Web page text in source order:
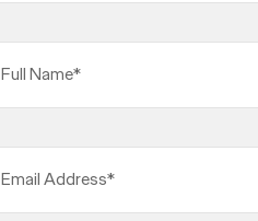
Full Name*
Email Address*